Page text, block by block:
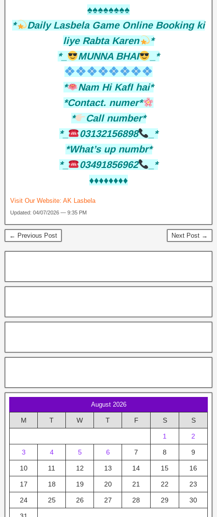
♠️♠️♠️♠️♠️♠️♠️♠️
*
Daily Lasbela Game Online Booking ki
liye Rabta Karen
*
*_
MUNNA BHAI _*
*
Nam Hi KafI hai*
*Contact. numer*
*
Call number*
*_
03132156898
_*
*What’s up numbr*
*_
03491856962
_*
♦️♦️♦️♦️♦️♦️♦️♦️
Visit Our Website: AK Lasbela
Updated: 04/07/2026 — 9:35 PM
← Previous Post Next Post →
August 2026
M T W T F S S
1 2
3 4 5 6 7 8 9
10 11 12 13 14 15 16
17 18 19 20 21 22 23
24 25 26 27 28 29 30